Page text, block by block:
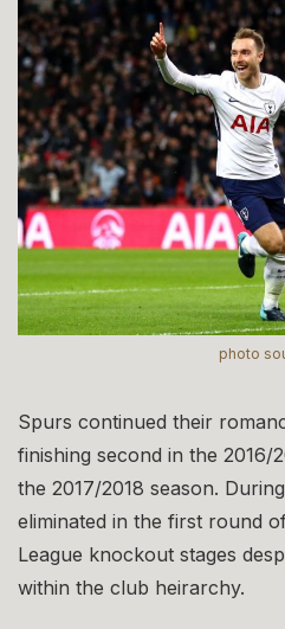
photo
Spurs continued their
finishing second in the 2016/
the 2017/2018 season.
eliminated in the first round
League knockout stages
within the club heirarchy.